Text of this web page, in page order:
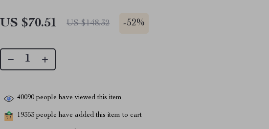
US $70.51 US $148.32 -52%
40090 people have viewed this item
19353 people have added this item to cart